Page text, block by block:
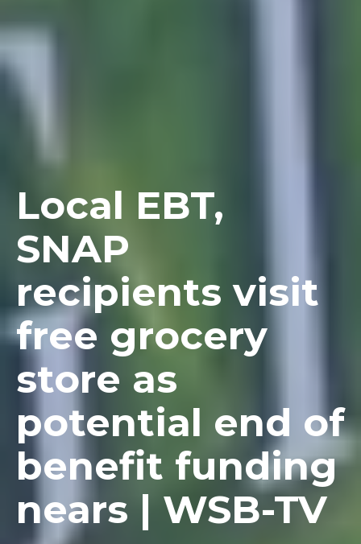
Local EBT,
SNAP
recipients visit
free grocery
store as
potential end of
benefit funding
nears | WSB-TV